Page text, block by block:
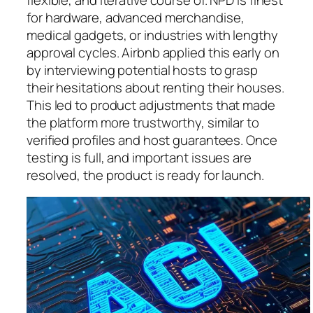
for hardware, advanced merchandise,
medical gadgets, or industries with lengthy
approval cycles. Airbnb applied this early on
by interviewing potential hosts to grasp
their hesitations about renting their houses.
This led to product adjustments that made
the platform more trustworthy, similar to
verified profiles and host guarantees. Once
testing is full, and important issues are
resolved, the product is ready for launch.